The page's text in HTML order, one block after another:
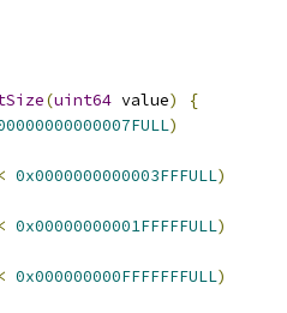
(uint64 value)
{
)
< 0x0000000000003FFFULL)
< 0x00000000001FFFFFULL)
< 0x000000000FFFFFFFULL)